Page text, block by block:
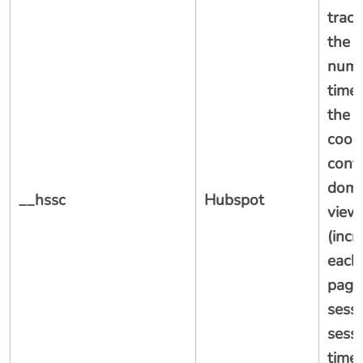
__hssc Hubspot
the
the
each